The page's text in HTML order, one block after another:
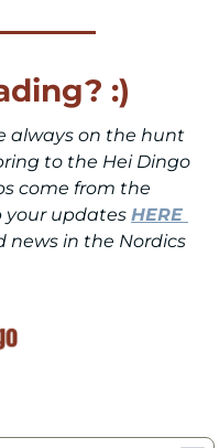
:)
always on the hunt
to the Hei Dingo
come from the
your updates HERE
and fill me in on any related news in the Nordics